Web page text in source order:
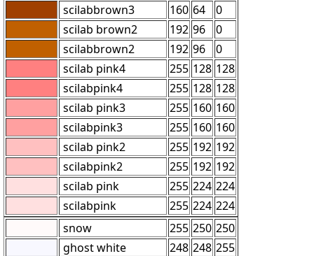
scilabbrown3
160 64
0
scilab brown2
192 96
0
scilabbrown2
192 96
0
scilab pink4
255 128 128
scilabpink4
255 128 128
scilab pink3
255 160 160
scilabpink3
255 160 160
scilab pink2
255 192 192
scilabpink2
255 192 192
scilab pink
255 224 224
scilabpink
255 224 224
snow
255 250 250
ghost white
248 248 255